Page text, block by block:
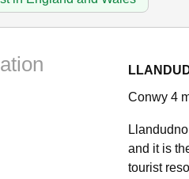
Conwy 4
and it is
tourist